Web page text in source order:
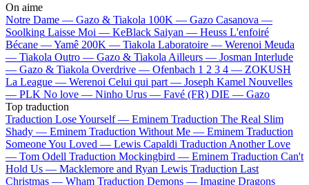
On aime
Notre Dame — Gazo & Tiakola 100K — Gazo Casanova —
Soolking Laisse Moi — KeBlack Saiyan — Heuss L'enfoiré
Bécane —Yamê 200K — Tiakola Laboratoire — Werenoi Meuda
— Tiakola Outro — Gazo & Tiakola Ailleurs — Josman Interlude
— Gazo & Tiakola Overdrive — Ofenbach 1 2 3 4 — ZOKUSH
La League — Werenoi Celui qui part — Joseph Kamel Nouvelles
— PLK No love — Ninho Urus — Favé (FR) DIE — Gazo
Top traduction
Traduction Lose Yourself — Eminem Traduction The Real Slim
Shady — Eminem Traduction Without Me — Eminem Traduction
Someone You Loved — Lewis Capaldi Traduction Another Love
— Tom Odell Traduction Mockingbird — Eminem Traduction Can't
Hold Us — Macklemore and Ryan Lewis Traduction Last
Christmas — Wham Traduction Demons — Imagine Dragons